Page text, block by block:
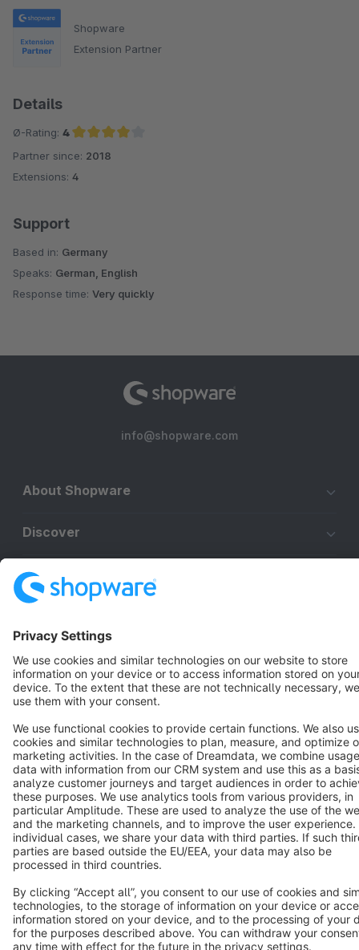
Shopware
Extension Partner
Details
Ø-Rating: 4
Average rating of 4 out of 5 stars
Partner since: 2018
Extensions: 4
Support
Based in: Germany
Speaks: German, English
Response time: Very quickly
info@shopware.com
About Shopware
Discover
Resources
Star 3k+
Terms & Conditions Privacy Legal notice
Cookie settings
Copyright © shopware AG - All rights reserved
Notice: * All prices are quoted net of the statutory value-added tax